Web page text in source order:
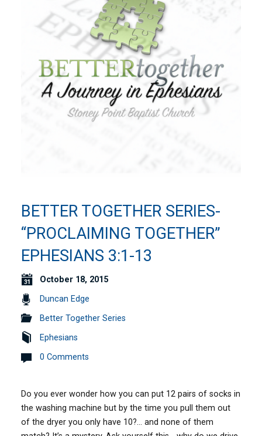
BETTER TOGETHER SERIES-
“PROCLAIMING TOGETHER”
EPHESIANS 3:1-13
October 18, 2015
Duncan Edge
Better Together Series
Ephesians
0 Comments
Do you ever wonder how you can put 12 pairs of socks in
the washing machine but by the time you pull them out
of the dryer you only have 10?… and none of them